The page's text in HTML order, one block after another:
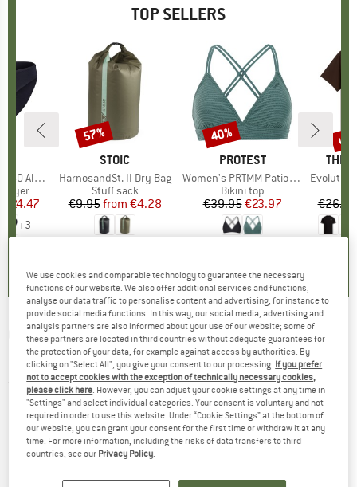
TOP SELLERS
Brief
layer
Price
€24.47
+3
BRAND
STOIC
Item(s)
HarnosandSt. II Dry Bag
Product group
Stuff sack
Price
€9.95 Reduced Price
from €4.28
Discount
57%
BRAND
PROTEST
Item(s)
Women's PRTMM Patio Triangle
Product group
Bikini top
Price
€39.95Reduced Price
€23.97
Discount
40%
THE
Item(s)
Evolution
€26.95
up
ODLO -X-Alp PW 115 T-Shirt Crew Neck S/S -
Merino shirt
(0)
We use cookies and comparable technology to guarantee the necessary
functions of our website. We also offer additional services and functions,
analyse our data traffic to personalise content and advertising, for instance to
provide social media functions. In this way, our social media, advertising and
analysis partners are also informed about your use of our website; some of
these partners are located in third countries without adequate guarantees for
the protection of your data, for example against access by authorities. By
clicking on "Select All", you give your consent to our processing. If you prefer
not to accept cookies with the exception of technically necessary cookies,
please click here. However, you can adjust your cookie settings at any time in
"Settings" and select individual categories. Your consent is voluntary and not
required in order to use this website. Under “Cookie Settings” at the bottom of
our website, you can grant your consent for the first time or withdraw it at any
time. For more information, including the risks of data transfers to third
countries, see our Privacy Policy.